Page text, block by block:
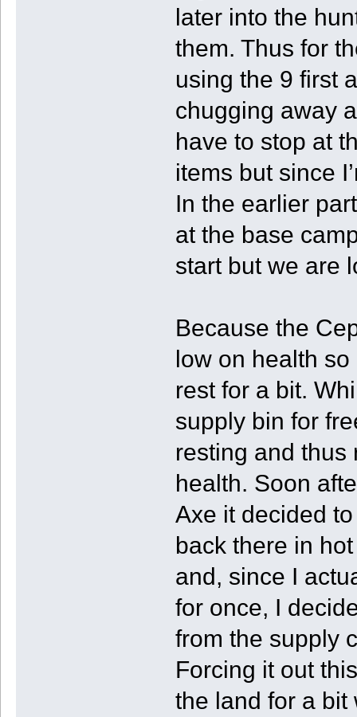
later into the
them. Thus for
using the 9 first
chugging away
have to stop at
items but since
In the earlier
at the base
start but we are
Because the
low on health
rest for a bit.
supply bin for
resting and thus
health. Soon
Axe it decided
back there in
and, since I
for once, I
from the supply
Forcing it out
the land for a bit